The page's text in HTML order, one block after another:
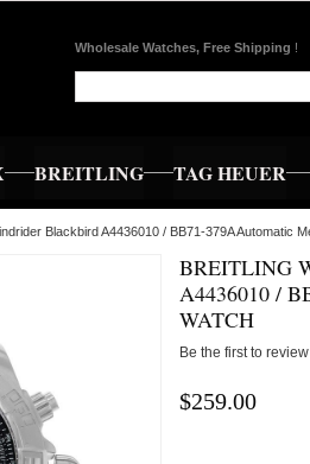
Wholesale Watches, Free Shipping !
BREITLING TAG HEUER
Blackbird A4436010 / BB71-379A Automatic
BREITLING
A4436010 /
WATCH
Be the first to
$259.00